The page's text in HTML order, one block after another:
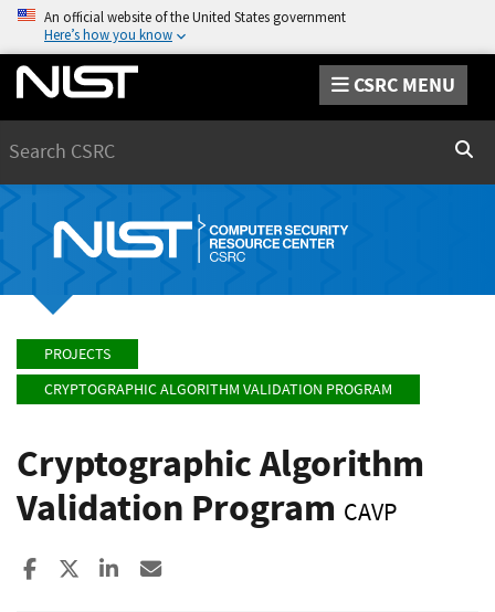
An official website of the United States government
Here’s how you know
CSRC MENU
PROJECTS
CRYPTOGRAPHIC ALGORITHM VALIDATION PROGRAM
Cryptographic Algorithm
Validation Program CAVP
Share to Facebook
Share to XShare to LinkedIn